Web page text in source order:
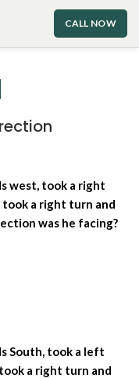
CALL NOW
west, took a right
took a right turn and
was he facing?
South, took a left
a right turn and